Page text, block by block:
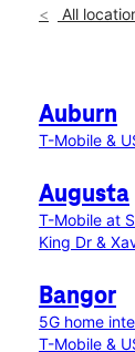
All
Auburn
T-Mobile &
Augusta
T-Mobile at
King Dr &
Bangor
5G home
T-Mobile &